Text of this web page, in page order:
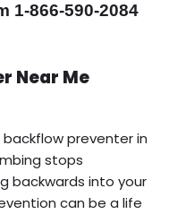
1-866-590-2084
Near Me
preventer in
stops
backwards into your
can be a life